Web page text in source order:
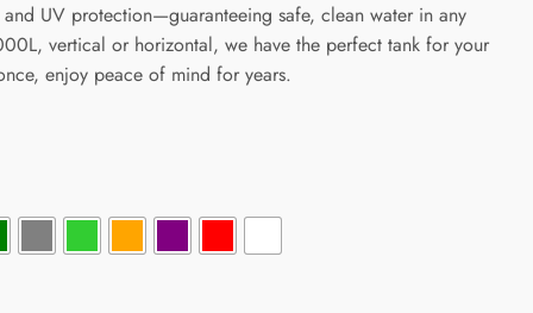
UV protection—guaranteeing safe, clean water in any
vertical or horizontal, we have the perfect tank for your
enjoy peace of mind for years.